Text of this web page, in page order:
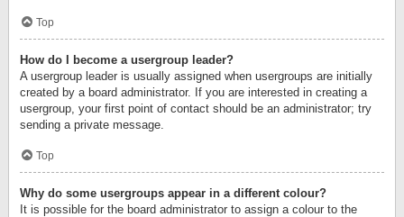
Top
How do I become a usergroup leader?
A usergroup leader is usually assigned when usergroups are initially
created by a board administrator. If you are interested in creating a
usergroup, your first point of contact should be an administrator; try
sending a private message.
Top
Why do some usergroups appear in a different colour?
It is possible for the board administrator to assign a colour to the